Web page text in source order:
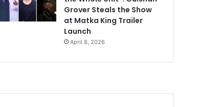
Grover Steals the Show
at Matka King Trailer
Launch
April 8, 2026